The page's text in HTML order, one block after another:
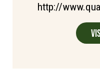
http://